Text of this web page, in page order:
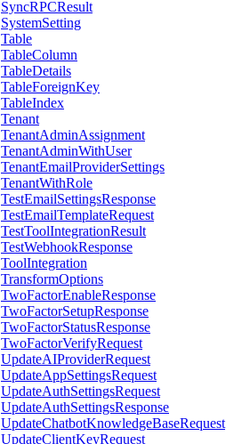
SyncRPCResult
SystemSetting
Table
TableColumn
TableDetails
TableForeignKey
TableIndex
Tenant
TenantAdminAssignment
TenantAdminWithUser
TenantEmailProviderSettings
TenantWithRole
TestEmailSettingsResponse
TestEmailTemplateRequest
TestToolIntegrationResult
TestWebhookResponse
ToolIntegration
TransformOptions
TwoFactorEnableResponse
TwoFactorSetupResponse
TwoFactorStatusResponse
TwoFactorVerifyRequest
UpdateAIProviderRequest
UpdateAppSettingsRequest
UpdateAuthSettingsRequest
UpdateAuthSettingsResponse
UpdateChatbotKnowledgeBaseRequest
UpdateClientKeyRequest